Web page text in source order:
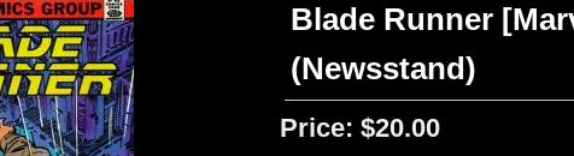
Blade Runner
(Newsstand)
Price: $20.00